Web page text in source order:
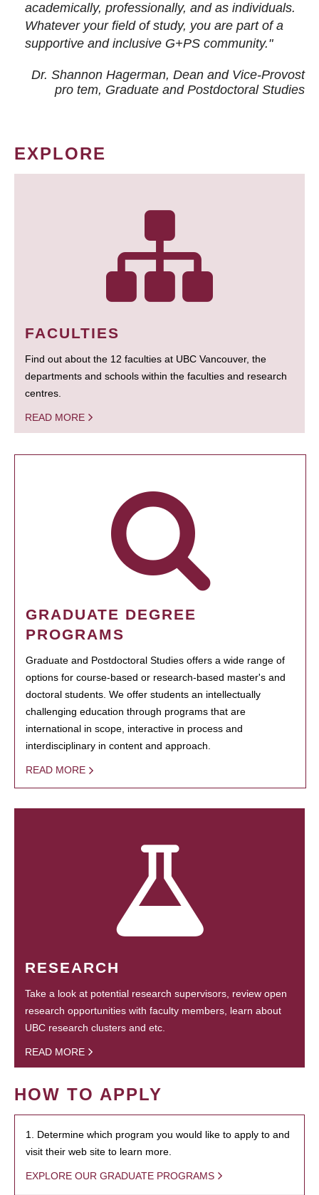
academically, professionally, and as individuals.
Whatever your field of study, you are part of a
supportive and inclusive G+PS community."
Dr. Shannon Hagerman, Dean and Vice-Provost
pro tem, Graduate and Postdoctoral Studies
EXPLORE
FACULTIES
Find out about the 12 faculties at UBC Vancouver, the
departments and schools within the faculties and research
centres.
READ MORE
GRADUATE DEGREE
PROGRAMS
Graduate and Postdoctoral Studies offers a wide range of
options for course-based or research-based master's and
doctoral students. We offer students an intellectually
challenging education through programs that are
international in scope, interactive in process and
interdisciplinary in content and approach.
READ MORE
RESEARCH
Take a look at potential research supervisors, review open
research opportunities with faculty members, learn about
UBC research clusters and etc.
READ MORE
HOW TO APPLY
1. Determine which program you would like to apply to and
visit their web site to learn more.
EXPLORE OUR GRADUATE PROGRAMS